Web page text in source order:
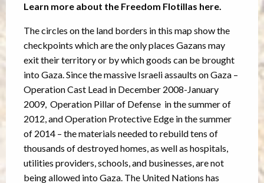
Learn more about the Freedom Flotillas here.
The circles on the land borders in this map show the
checkpoints which are the only places Gazans may
exit their territory or by which goods can be brought
into Gaza. Since the massive Israeli assaults on Gaza –
Operation Cast Lead in December 2008-January
2009, Operation Pillar of Defense in the summer of
2012, and Operation Protective Edge in the summer
of 2014 – the materials needed to rebuild tens of
thousands of destroyed homes, as well as hospitals,
utilities providers, schools, and businesses, are not
being allowed into Gaza. The United Nations has